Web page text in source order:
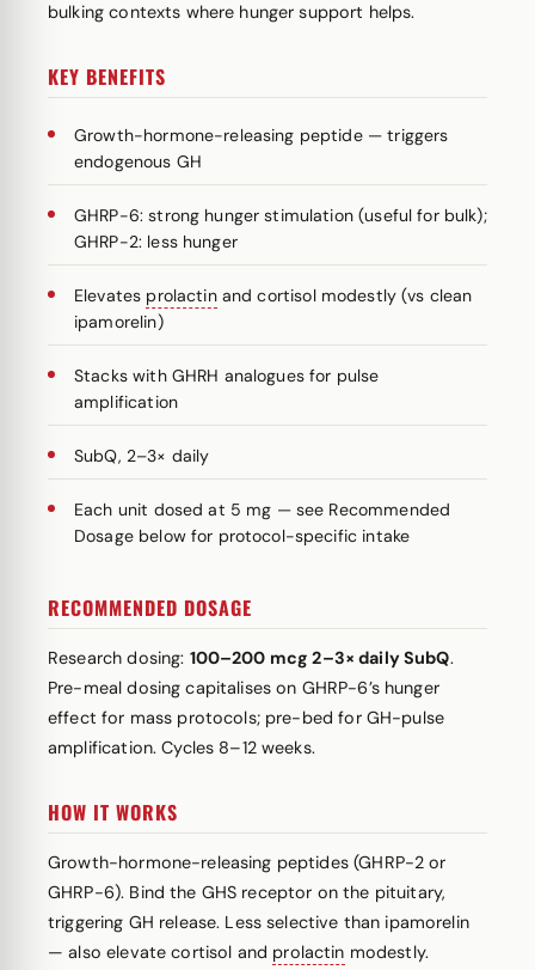
bulking contexts where hunger support helps.
KEY BENEFITS
Growth-hormone-releasing peptide — triggers
endogenous GH
GHRP-6: strong hunger stimulation (useful for bulk);
GHRP-2: less hunger
Elevates prolactinand cortisol modestly (vs clean
ipamorelin)
Stacks with GHRH analogues for pulse
amplification
SubQ, 2–3× daily
Each unit dosed at 5 mg — see Recommended
Dosage below for protocol-specific intake
RECOMMENDED DOSAGE
Research dosing: 100–200 mcg 2–3× daily SubQ.
Pre-meal dosing capitalises on GHRP-6’s hunger
effect for mass protocols; pre-bed for GH-pulse
amplification. Cycles 8–12 weeks.
HOW IT WORKS
Growth-hormone-releasing peptides (GHRP-2 or
GHRP-6). Bind the GHS receptor on the pituitary,
triggering GH release. Less selective than ipamorelin
— also elevate cortisol and prolactin modestly.